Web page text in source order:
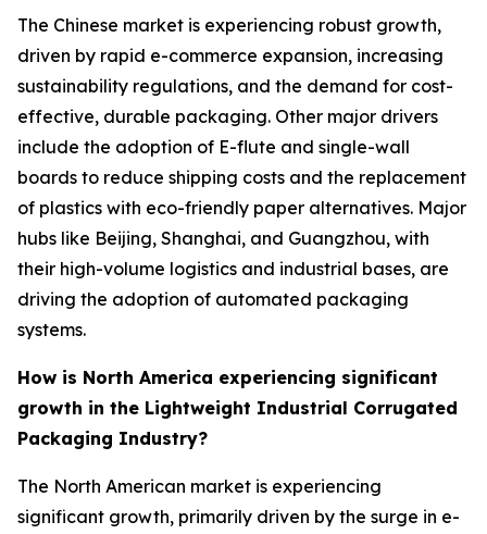
The Chinese market is experiencing robust growth,
driven by rapid e-commerce expansion, increasing
sustainability regulations, and the demand for cost-
effective, durable packaging. Other major drivers
include the adoption of E-flute and single-wall
boards to reduce shipping costs and the replacement
of plastics with eco-friendly paper alternatives. Major
hubs like Beijing, Shanghai, and Guangzhou, with
their high-volume logistics and industrial bases, are
driving the adoption of automated packaging
systems.
How is North America experiencing significant
growth in the Lightweight Industrial Corrugated
Packaging Industry?
The North American market is experiencing
significant growth, primarily driven by the surge in e-